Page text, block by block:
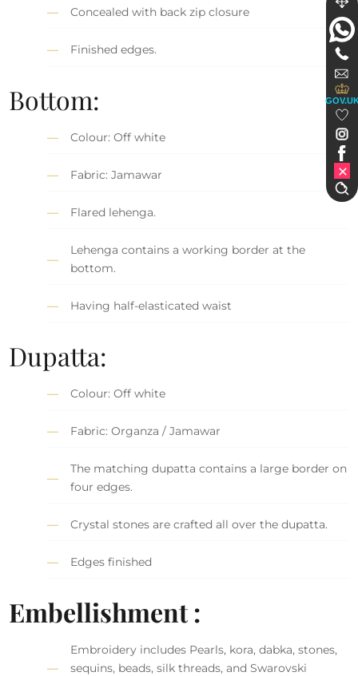
Concealed with back zip closure
Finished edges.
Bottom:
Colour: Off white
Fabric: Jamawar
Flared lehenga.
Lehenga contains a working border at the
bottom.
Having half-elasticated waist
Dupatta:
Colour: Off white
Fabric: Organza / Jamawar
The matching dupatta contains a large border on
four edges.
Crystal stones are crafted all over the dupatta.
Edges finished
Embellishment :
Embroidery includes Pearls, kora, dabka, stones,
sequins, beads, silk threads, and Swarovski